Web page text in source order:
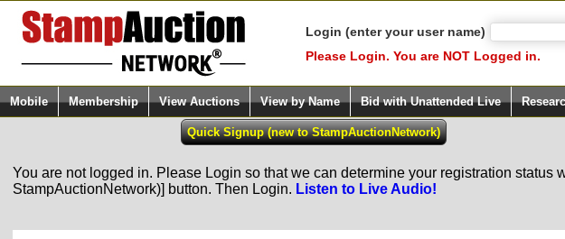
Login (enter your user name)
Please Login. You are NOT Logged in.
Mobile Membership View Auctions View by Name Bid with Unattended Live
You are not logged in. Please Login so that we can determine your registration
StampAuctionNetwork)] button. Then Login. Listen to Live Audio!